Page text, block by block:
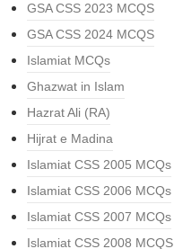
GSA CSS 2023 MCQS
GSA CSS 2024 MCQS
Islamiat MCQs
Ghazwat in Islam
Hazrat Ali (RA)
Hijrat e Madina
Islamiat CSS 2005 MCQs
Islamiat CSS 2006 MCQs
Islamiat CSS 2007 MCQs
Islamiat CSS 2008 MCQS